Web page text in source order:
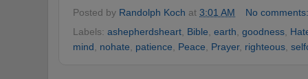
Posted by Randolph Koch at 3:01 AM
No
Labels: ashepherdsheart Bible earth goodness
mind
nohate patience Peace Prayer, righteous